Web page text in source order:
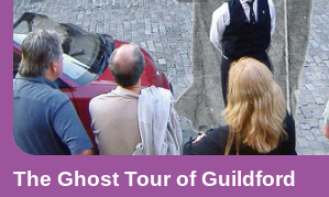
The Ghost Tour of Guildford